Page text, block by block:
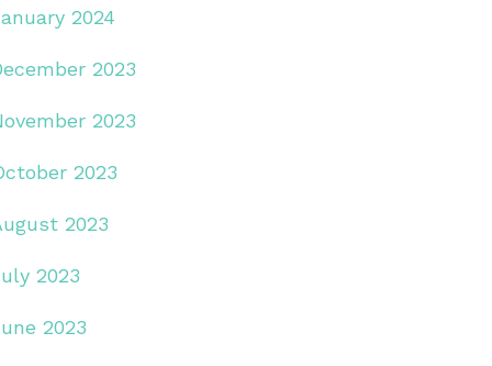
2024
2023
2023
2023
2023
2023
2023